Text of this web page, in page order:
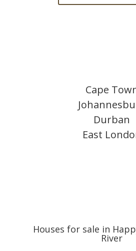
Cape
Durban
East
Houses for sale in
River